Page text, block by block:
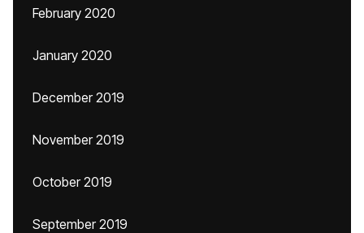
February 2020
January 2020
December 2019
November 2019
October 2019
September 2019